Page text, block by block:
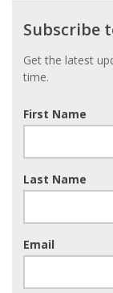
to
updates
Subscribe
Get the latest
time.
First Name
Last Name
Email